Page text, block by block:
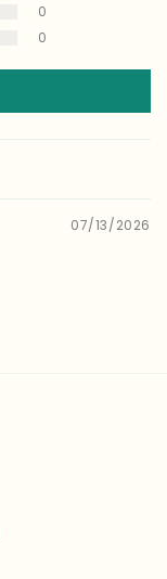
0
0
07/13/2026